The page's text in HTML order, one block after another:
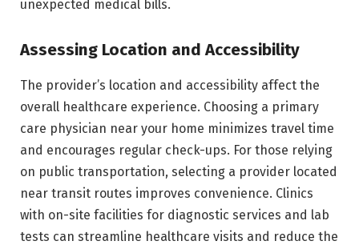
unexpected medical bills.
Assessing Location and Accessibility
The provider’s location and accessibility affect the
overall healthcare experience. Choosing a primary
care physician near your home minimizes travel time
and encourages regular check-ups. For those relying
on public transportation, selecting a provider located
near transit routes improves convenience. Clinics
with on-site facilities for diagnostic services and lab
tests can streamline healthcare visits and reduce the